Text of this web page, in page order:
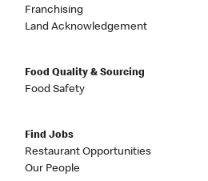
Franchising
Land Acknowledgement
Food Quality & Sourcing
Food Safety
Find Jobs
Restaurant Opportunities
Our People